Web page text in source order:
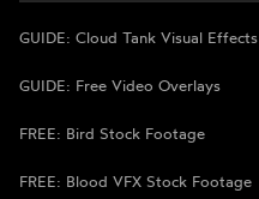
GUIDE: Cloud Tank Visual Effects
GUIDE: Free Video Overlays
FREE: Bird Stock Footage
FREE: Blood VFX Stock Footage